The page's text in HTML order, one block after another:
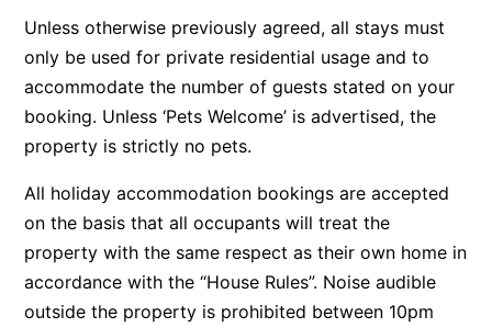
Atwood
Aunty Wins
Avonlea
Awel -Y- Mor
Azure – Absolute Beachfront Luxury, Wifi, Spa
Balagorang
Balconies At The Butter Factory
Banksia Haven
Unless otherwise previously agreed, all stays must
only be used for private residential usage and to
accommodate the number of guests stated on your
booking. Unless ‘Pets Welcome’ is advertised, the
property is strictly no pets.
All holiday accommodation bookings are accepted
on the basis that all occupants will treat the
property with the same respect as their own home in
accordance with the “House Rules”. Noise audible
outside the property is prohibited between 10pm